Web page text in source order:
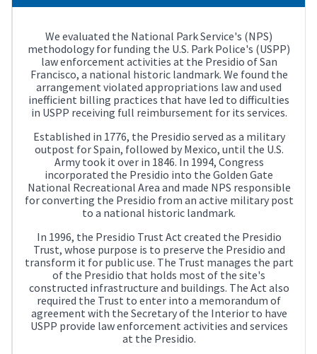
We evaluated the National Park Service's (NPS)
methodology for funding the U.S. Park Police's (USPP)
law enforcement activities at the Presidio of San
Francisco, a national historic landmark. We found the
arrangement violated appropriations law and used
inefficient billing practices that have led to difficulties
in USPP receiving full reimbursement for its services.
Established in 1776, the Presidio served as a military
outpost for Spain, followed by Mexico, until the U.S.
Army took it over in 1846. In 1994, Congress
incorporated the Presidio into the Golden Gate
National Recreational Area and made NPS responsible
for converting the Presidio from an active military post
to a national historic landmark.
In 1996, the Presidio Trust Act created the Presidio
Trust, whose purpose is to preserve the Presidio and
transform it for public use. The Trust manages the part
of the Presidio that holds most of the site's
constructed infrastructure and buildings. The Act also
required the Trust to enter into a memorandum of
agreement with the Secretary of the Interior to have
USPP provide law enforcement activities and services
at the Presidio.